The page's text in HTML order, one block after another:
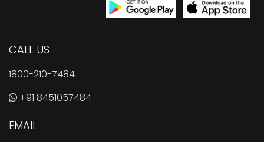
CALL US
1800-210-7484
+91 8451057484
EMAIL